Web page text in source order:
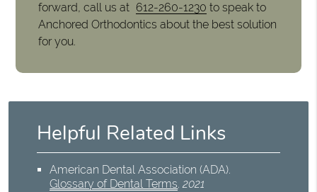
forward, call us at 612-260-1230 to speak to
Anchored Orthodontics about the best solution
for you.
Helpful Related Links
American Dental Association (ADA).
Glossary of Dental Terms.2021